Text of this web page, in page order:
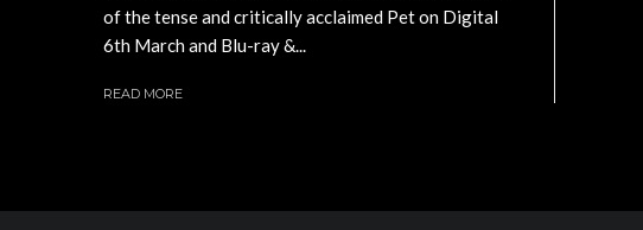
of the tense and critically acclaimed Pet on Digital
6th March and Blu-ray &...
READ MORE